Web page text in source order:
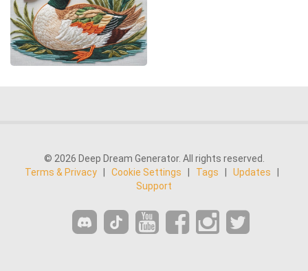
© 2026 Deep Dream Generator. All rights reserved.
Terms & Privacy
Cookie Settings Tags Updates
Support